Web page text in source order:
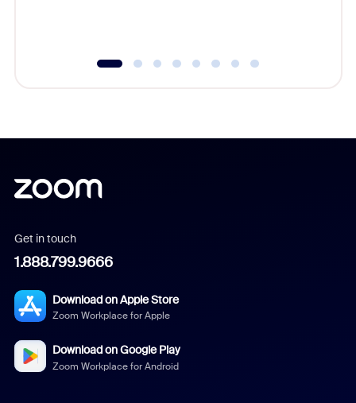
Get in touch
1.888.799.9666
Download on Apple Store
Zoom Workplace for Apple
Download on Google Play
Zoom Workplace for Android